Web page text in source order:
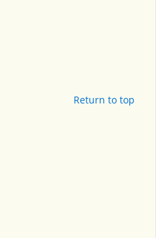
Return to top